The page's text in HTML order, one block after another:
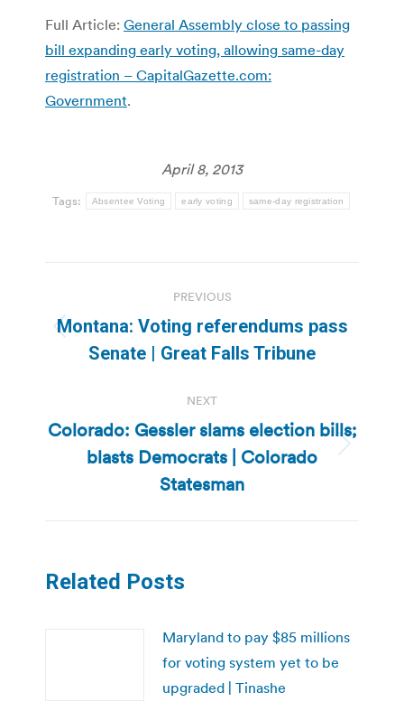
Full Article: General Assembly close to passing
bill expanding early voting, allowing same-day
registration – CapitalGazette.com:
Government.
April 8, 2013
Tags: Absentee Voting early voting same-day registration
navigation
PREVIOUS
Previous
post:
Montana: Voting referendums pass
Senate | Great Falls Tribune
NEXT
Next
post:
Colorado: Gessler slams election bills;
blasts Democrats | Colorado
Statesman
Related Posts
Maryland to pay $85 millions
for voting system yet to be
upgraded | Tinashe